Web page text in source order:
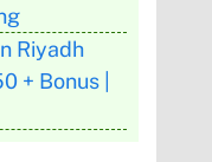
Riyadh
+ Bonus |